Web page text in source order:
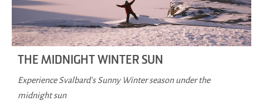
THE MIDNIGHT WINTER SUN
Experience Svalbard's Sunny Winter season under the
midnight sun